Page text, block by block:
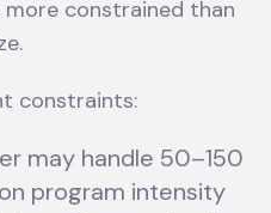
constrained than
constraints:
may handle 50–150
program intensity